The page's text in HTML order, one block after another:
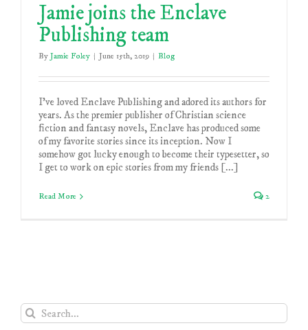
Jamie joins the Enclave
Publishing team
By Jamie Foley | June 15th, 2019 | Blog
I've loved Enclave Publishing and adored its authors for
years. As the premier publisher of Christian science
fiction and fantasy novels, Enclave has produced some
of my favorite stories since its inception. Now I
somehow got lucky enough to become their typesetter, so
I get to work on epic stories from my friends [...]
Read More 2
Search
for: